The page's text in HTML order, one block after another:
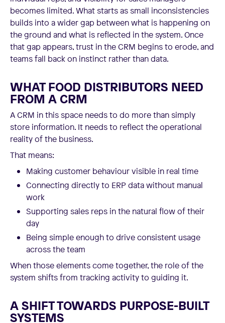
becomes limited. What starts as small inconsistencies
builds into a wider gap between what is happening on
the ground and what is reflected in the system. Once
that gap appears, trust in the CRM begins to erode, and
teams fall back on instinct rather than data.
WHAT FOOD DISTRIBUTORS NEED
FROM A CRM
A CRM in this space needs to do more than simply
store information. It needs to reflect the operational
reality of the business.
That means:
Making customer behaviour visible in real time
Connecting directly to ERP data without manual
work
Supporting sales reps in the natural flow of their
day
Being simple enough to drive consistent usage
across the team
When those elements come together, the role of the
system shifts from tracking activity to guiding it.
A SHIFT TOWARDS PURPOSE-BUILT
SYSTEMS